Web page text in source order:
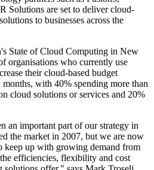
Solutions are set to deliver cloud-
to businesses across the
State of Cloud Computing in New
organisations who currently use
their cloud-based budget
with 40% spending more than
cloud solutions or services and 20%
an important part of our strategy in
the market in 2007, but we are now
keep up with growing demand from
efficiencies, flexibility and cost